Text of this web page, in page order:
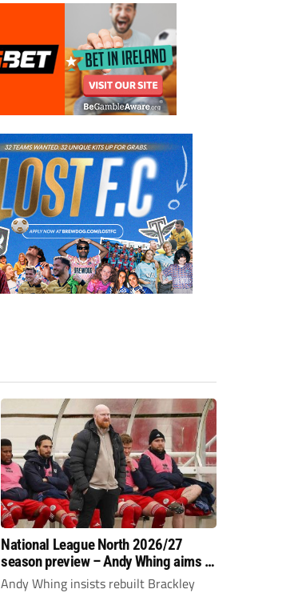
National League North 2026/27
season preview – Andy Whing aims to
give Brackley Town a new lease of
Andy Whing insists rebuilt Brackley